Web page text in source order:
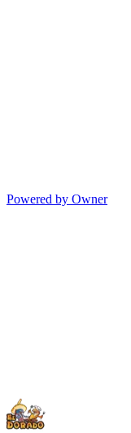
Powered by Owner